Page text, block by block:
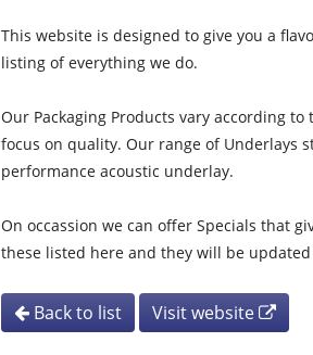
This website is designed to give you a
listing of everything we do.
Our Packaging Products vary according
focus on quality. Our range of Underlays
performance acoustic underlay.
On occassion we can offer Specials that
these listed here and they will be
Back to list Visit website